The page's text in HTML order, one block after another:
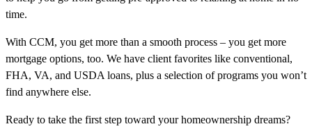
time.
With CCM, you get more than a smooth process – you get more
mortgage options, too. We have client favorites like conventional,
FHA, VA, and USDA loans, plus a selection of programs you won’t
find anywhere else.
Ready to take the first step toward your homeownership dreams?